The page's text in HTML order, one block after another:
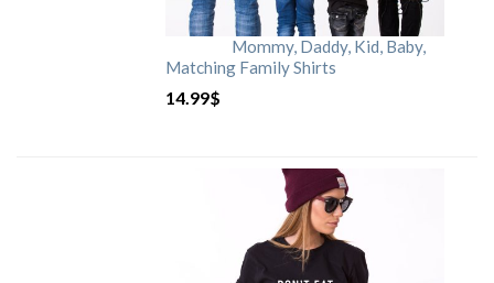
Mommy, Daddy, Kid, Baby,
Matching Family Shirts
14.99$